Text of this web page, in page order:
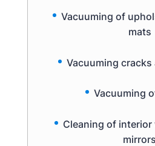
Vacuuming of
mats
Vacuuming cracks
Vacuuming
Cleaning of
mirrors